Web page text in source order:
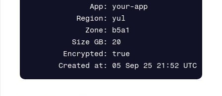
             App: your-app
          Region: yul
            Zone: b5a1
         Size GB: 20
       Encrypted: true